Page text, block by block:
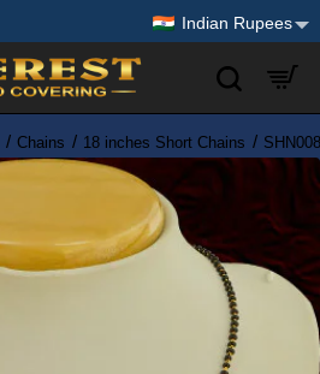
Indian Rupees
Chains 18 inches Short Chains